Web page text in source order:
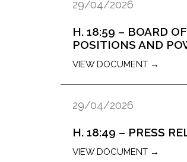
29/04/2026
H. 18:59 – BOARD
POSITIONS AND
VIEW DOCUMENT →
29/04/2026
H. 18:49 – PRESS
VIEW DOCUMENT →